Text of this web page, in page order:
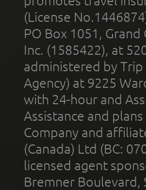
(License
PO Box 1051,
Inc. (1585422), at
administered by Trip
Agency) at 9225
with 24-hour and
Assistance and
Company and
(Canada) Ltd (BC:
licensed agent
Bremner Boulevard,